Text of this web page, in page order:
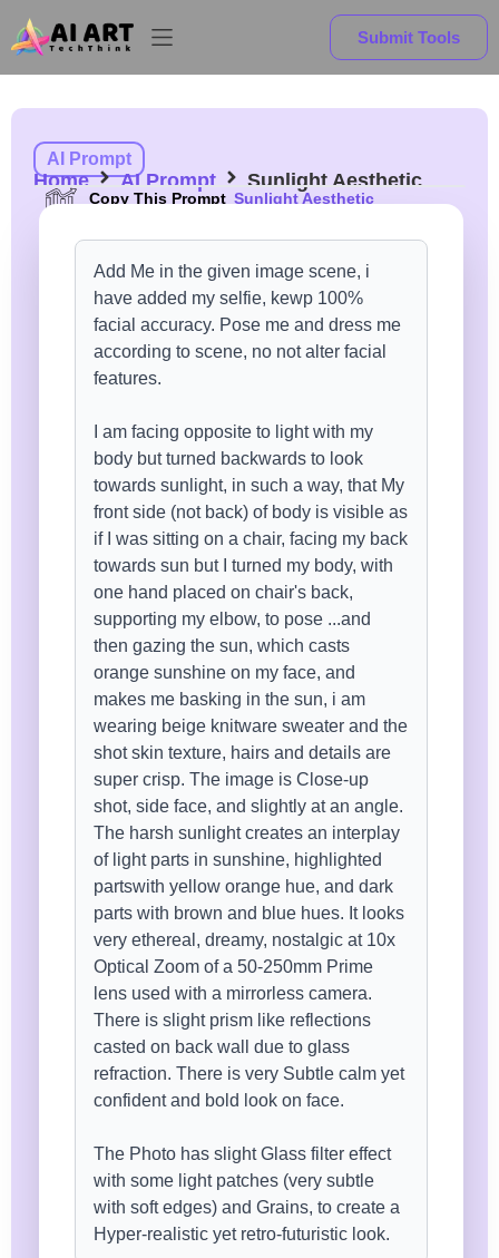
Submit Tools
AI Prompt
Home AI Prompt Sunlight Aesthetic
Copy This Prompt Sunlight Aesthetic